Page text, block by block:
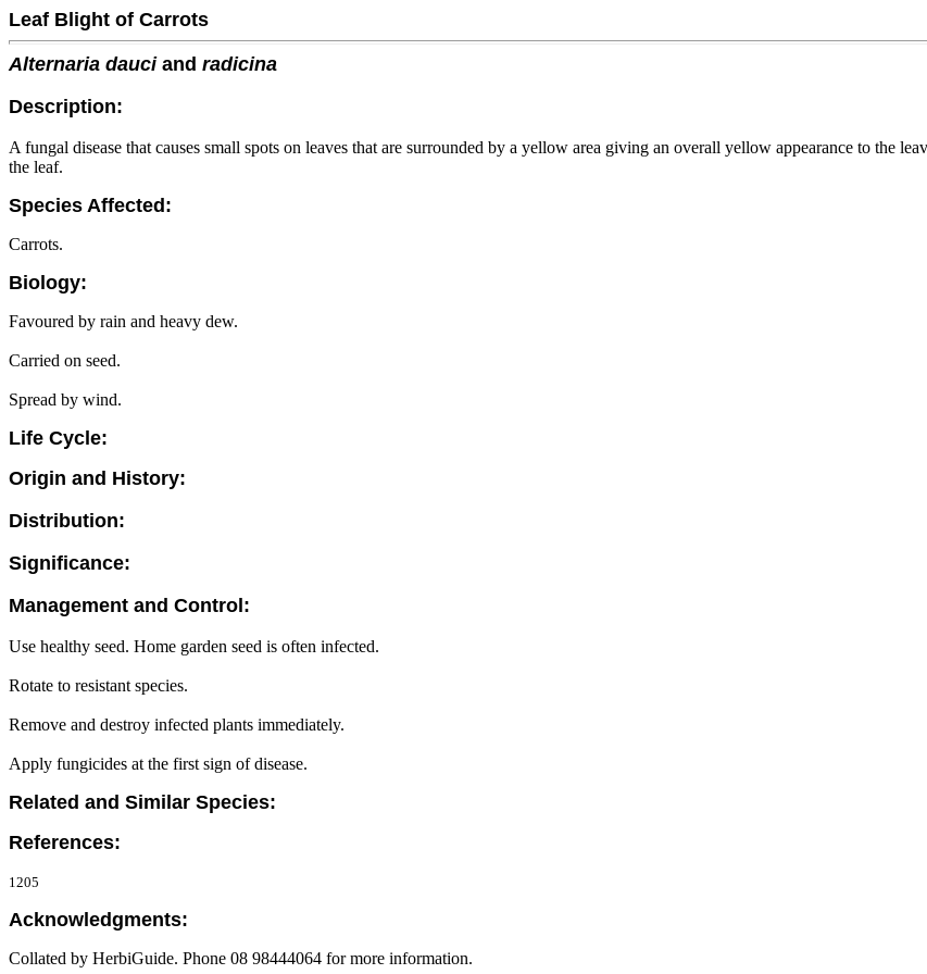
Leaf Blight of Carrots
Alternaria dauci and radicina
Description:
A fungal disease that causes small spots on leaves that are surrounded by a yellow area giving an overall yellow appearance to the
the leaf.
Species Affected:
Carrots.
Biology:
Favoured by rain and heavy dew.
Carried on seed.
Spread by wind.
Life Cycle:
Origin and History:
Distribution:
Significance:
Management and Control:
Use healthy seed. Home garden seed is often infected.
Rotate to resistant species.
Remove and destroy infected plants immediately.
Apply fungicides at the first sign of disease.
Related and Similar Species:
References:
1205
Acknowledgments:
Collated by HerbiGuide. Phone 08 98444064 for more information.